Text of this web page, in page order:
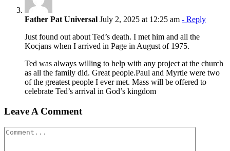
Father Pat Universal July 2, 2025 at 12:25 am - Reply
Just found out about Ted’s death. I met him and all the
Kocjans when I arrived in Page in August of 1975.
Ted was always willing to help with any project at the church
as all the family did. Great people.Paul and Myrtle were two
of the greatest people I ever met. Mass will be offered to
celebrate Ted’s arrival in God’s kingdom
Leave A Comment
Comment